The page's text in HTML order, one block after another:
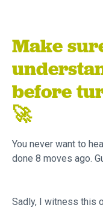
Make
before
🚀
You never want to
done 8 moves ago.
Sadly, I witness this